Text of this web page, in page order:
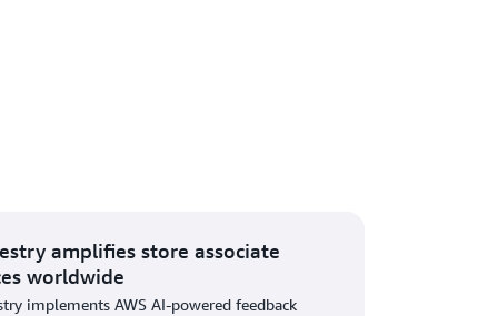
amplifies store associate
worldwide
implements AWS AI-powered feedback